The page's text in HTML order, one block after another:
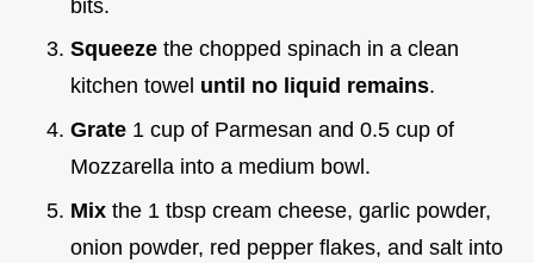
bits.
Squeeze the chopped spinach in a clean
kitchen towel until no liquid remains.
Grate 1 cup of Parmesan and 0.5 cup of
Mozzarella into a medium bowl.
Mix the 1 tbsp cream cheese, garlic powder,
onion powder, red pepper flakes, and salt into